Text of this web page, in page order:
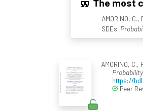
The most
AMORINO,
SDEs.
AMORINO,
https://
Peer